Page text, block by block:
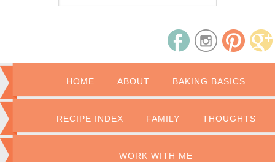
HOME ABOUT BAKING BASICS
RECIPE INDEX FAMILY THOUGHTS
WORK WITH ME